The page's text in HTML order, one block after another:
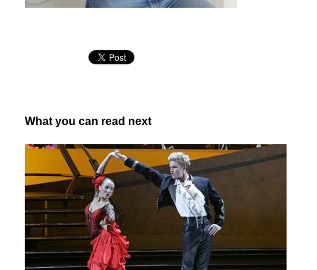
What you can read next